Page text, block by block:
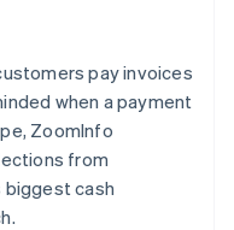
pay invoices
when a payment
ZoomInfo
from
biggest cash